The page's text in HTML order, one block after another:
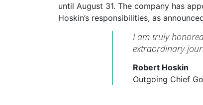
until August 31. The company has
Hoskin’s responsibilities, as
I am truly
extraordinary
Robert Hoskin
Outgoing Chief